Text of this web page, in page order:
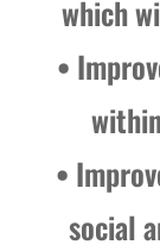
which
•
•
social